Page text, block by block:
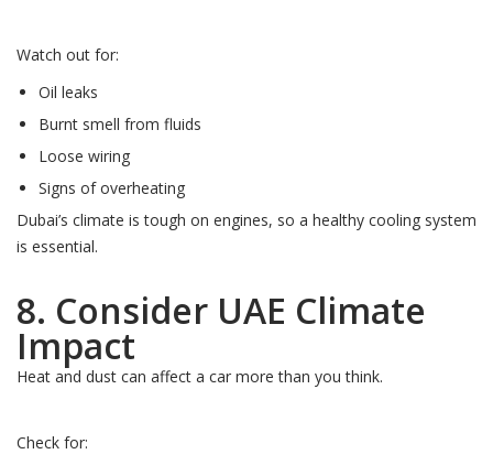
Watch out for:
Oil leaks
Burnt smell from fluids
Loose wiring
Signs of overheating
Dubai’s climate is tough on engines, so a healthy cooling system
is essential.
8. Consider UAE Climate
Impact
Heat and dust can affect a car more than you think.
Check for: